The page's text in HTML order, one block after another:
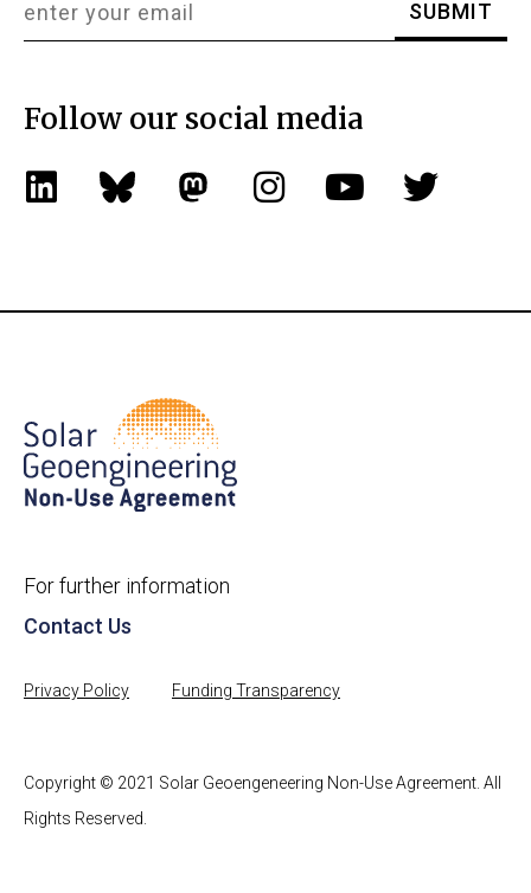
Follow our social media
For further information
Contact Us
Privacy Policy Funding Transparency
Copyright © 2021 Solar Geoengeneering Non-Use Agreement. All
Rights Reserved.